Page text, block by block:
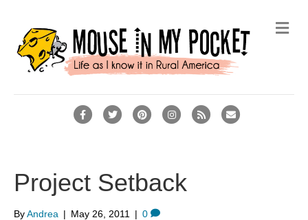
F
b
o
T
t
e
P
e
r
I
a
R
E
M
e
Project Setback
ByAndrea | May 26, 2011 | 0